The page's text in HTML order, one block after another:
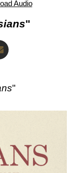
Audio
"
"